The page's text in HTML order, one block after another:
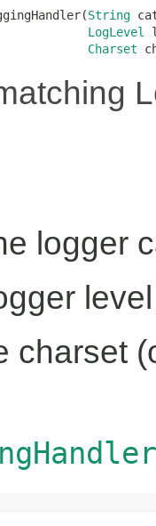
String
LogLevel
Charset
logger
level
charset